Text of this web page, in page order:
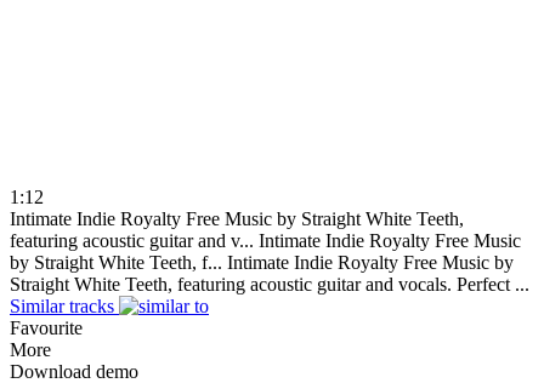
1:12
Intimate Indie Royalty Free Music by Straight White Teeth,
featuring acoustic guitar and v... Intimate Indie Royalty Free Music
by Straight White Teeth, f... Intimate Indie Royalty Free Music by
Straight White Teeth, featuring acoustic guitar and vocals. Perfect ...
Similar tracks
Favourite
More
Download demo